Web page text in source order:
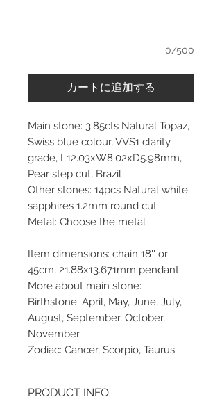
0/500
カートに追加する
Main stone: 3.85cts Natural Topaz,
Swiss blue colour, VVS1 clarity
grade, L12.03xW8.02xD5.98mm,
Pear step cut, Brazil
Other stones: 14pcs Natural white
sapphires 1.2mm round cut
Metal: Choose the metal
Item dimensions: chain 18'' or
45cm, 21.88x13.671mm pendant
More about main stone:
Birthstone: April, May, June, July,
August, September, October,
November
Zodiac: Cancer, Scorpio, Taurus
PRODUCT INFO